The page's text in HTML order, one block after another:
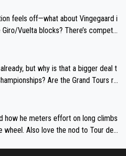
feels off—what about Vingegaard i
Vuelta blocks? There’s competit
but why is that a bigger deal t
Are the Grand Tours ra
how he meters effort on long climbs
Also love the nod to Tour de